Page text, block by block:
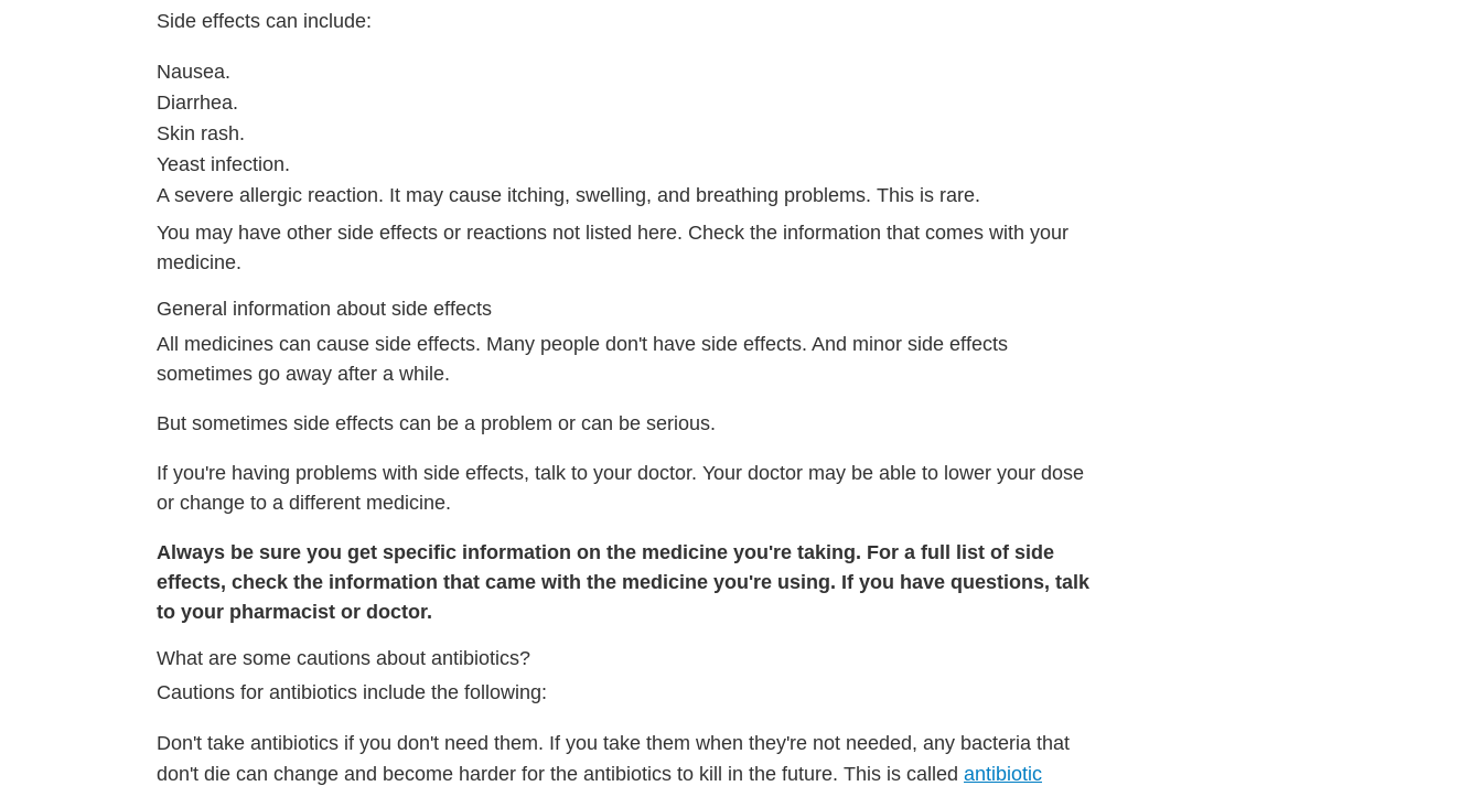
Side effects can include:
Nausea.
Diarrhea.
Skin rash.
Yeast infection.
A severe allergic reaction. It may cause itching, swelling, and breathing problems. This is rare.
You may have other side effects or reactions not listed here. Check the information that comes with your
medicine.
General information about side effects
All medicines can cause side effects. Many people don't have side effects. And minor side effects
sometimes go away after a while.
But sometimes side effects can be a problem or can be serious.
If you're having problems with side effects, talk to your doctor. Your doctor may be able to lower your dose
or change to a different medicine.
Always be sure you get specific information on the medicine you're taking. For a full list of side
effects, check the information that came with the medicine you're using. If you have questions, talk
to your pharmacist or doctor.
What are some cautions about antibiotics?
Cautions for antibiotics include the following:
Don't take antibiotics if you don't need them. If you take them when they're not needed, any bacteria that
don't die can change and become harder for the antibiotics to kill in the future. This is called antibiotic